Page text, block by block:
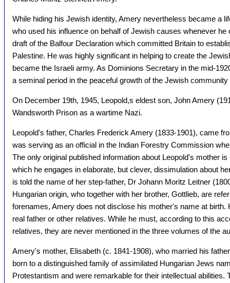
While hiding his Jewish identity, Amery nevertheless became a
who used his influence on behalf of Jewish causes whenever he
draft of the Balfour Declaration which committed Britain to
Palestine. He was highly significant in helping to create the
became the Israeli army. As Dominions Secretary in the mid-
a seminal period in the peaceful growth of the Jewish community
On December 19th, 1945, Leopold,s eldest son, John Amery
Wandsworth Prison as a wartime Nazi.
Leopold's father, Charles Frederick Amery (1833-1901), came
was serving as an official in the Indian Forestry Commission
The only original published information about Leopold's mother
which he engages in elaborate, but clever, dissimulation about
is told the name of her step-father, Dr Johann Moritz Leitner
Hungarian origin, who together with her brother, Gottlieb, are
forenames, Amery does not disclose his mother's name at birth.
real father or other relatives. While he must, according to this
relatives, they are never mentioned in the three volumes of the
Amery's mother, Elisabeth (c. 1841-1908), who married his
born to a distinguished family of assimilated Hungarian Jews
Protestantism and were remarkable for their intellectual abilities.